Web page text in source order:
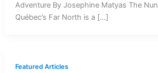
Adventure By Josephine Matyas The
Québec’s Far North is a […]
Featured Articles